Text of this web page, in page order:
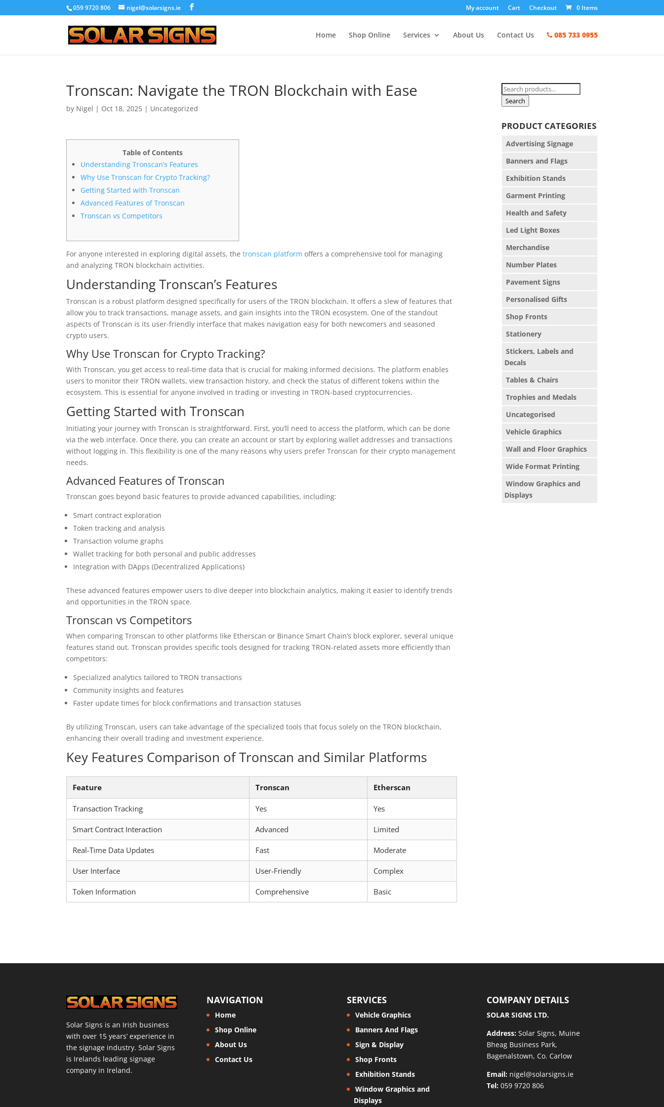
059 9720 806 nigel@solarsigns.ie My account Cart Checkout 0 Items
Home Shop Online Services About Us Contact Us 085 733 0955
Tronscan: Navigate the TRON Blockchain with Ease
by Nigel | Oct 18, 2025 | Uncategorized
Table of Contents
Understanding Tronscan’s Features
Why Use Tronscan for Crypto Tracking?
Getting Started with Tronscan
Advanced Features of Tronscan
Tronscan vs Competitors
For anyone interested in exploring digital assets, thetronscan platform offers a comprehensive tool for managing
and analyzing TRON blockchain activities.
Understanding Tronscan’s Features
Tronscan is a robust platform designed specifically for users of the TRON blockchain. It offers a slew of features that
allow you to track transactions, manage assets, and gain insights into the TRON ecosystem. One of the standout
aspects of Tronscan is its user-friendly interface that makes navigation easy for both newcomers and seasoned
crypto users.
Why Use Tronscan for Crypto Tracking?
With Tronscan, you get access to real-time data that is crucial for making informed decisions. The platform enables
users to monitor their TRON wallets, view transaction history, and check the status of different tokens within the
ecosystem. This is essential for anyone involved in trading or investing in TRON-based cryptocurrencies.
Getting Started with Tronscan
Initiating your journey with Tronscan is straightforward. First, you’ll need to access the platform, which can be done
via the web interface. Once there, you can create an account or start by exploring wallet addresses and transactions
without logging in. This flexibility is one of the many reasons why users prefer Tronscan for their crypto management
needs.
Advanced Features of Tronscan
Tronscan goes beyond basic features to provide advanced capabilities, including:
Smart contract exploration
Token tracking and analysis
Transaction volume graphs
Wallet tracking for both personal and public addresses
Integration with DApps (Decentralized Applications)
These advanced features empower users to dive deeper into blockchain analytics, making it easier to identify trends
and opportunities in the TRON space.
Tronscan vs Competitors
When comparing Tronscan to other platforms like Etherscan or Binance Smart Chain’s block explorer, several unique
features stand out. Tronscan provides specific tools designed for tracking TRON-related assets more efficiently than
competitors:
Specialized analytics tailored to TRON transactions
Community insights and features
Faster update times for block confirmations and transaction statuses
By utilizing Tronscan, users can take advantage of the specialized tools that focus solely on the TRON blockchain,
enhancing their overall trading and investment experience.
Key Features Comparison of Tronscan and Similar Platforms
Feature Tronscan Etherscan
Transaction Tracking Yes Yes
Smart Contract Interaction Advanced Limited
Real-Time Data Updates Fast Moderate
User Interface User-Friendly Complex
Token Information Comprehensive Basic
Search
for:
Search
PRODUCT CATEGORIES
Advertising Signage
Banners and Flags
Exhibition Stands
Garment Printing
Health and Safety
Led Light Boxes
Merchandise
Number Plates
Pavement Signs
Personalised Gifts
Shop Fronts
Stationery
Stickers, Labels and
Decals
Tables & Chairs
Trophies and Medals
Uncategorised
Vehicle Graphics
Wall and Floor Graphics
Wide Format Printing
Window Graphics and
Displays
Solar Signs is an Irish business
with over 15 years’ experience in
the signage industry. Solar Signs
is Irelands leading signage
company in Ireland.
NAVIGATION
Home
Shop Online
About Us
Contact Us
SERVICES
Vehicle Graphics
Banners And Flags
Sign & Display
Shop Fronts
Exhibition Stands
Window Graphics and
Displays
COMPANY DETAILS
SOLAR SIGNS LTD.
Address: Solar Signs, Muine
Bheag Business Park,
Bagenalstown, Co. Carlow
Email: nigel@solarsigns.ie
Tel: 059 9720 806